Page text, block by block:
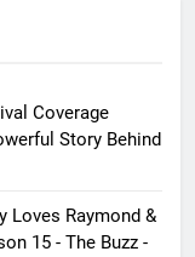
Coverage
Story Behind
Loves Raymond &
15 - The Buzz -